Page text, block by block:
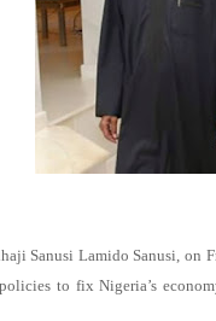
Sanusi Lamido Sanusi, on
to fix Nigeria’s